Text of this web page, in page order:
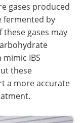
gases produced
fermented by
these gases may
IBS
these
a more accurate